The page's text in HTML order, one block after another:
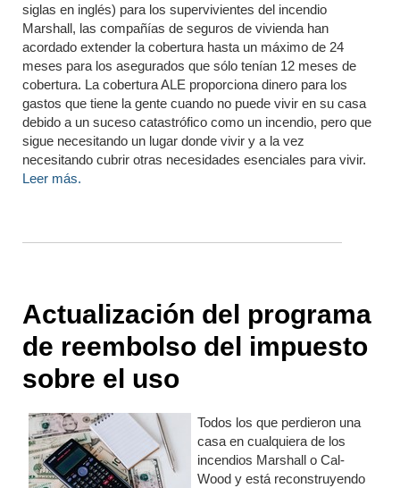
siglas en inglés) para los supervivientes del incendio
Marshall, las compañías de seguros de vivienda han
acordado extender la cobertura hasta un máximo de 24
meses para los asegurados que sólo tenían 12 meses de
cobertura. La cobertura ALE proporciona dinero para los
gastos que tiene la gente cuando no puede vivir en su casa
debido a un suceso catastrófico como un incendio, pero que
sigue necesitando un lugar donde vivir y a la vez
necesitando cubrir otras necesidades esenciales para vivir.
Leer más.
Actualización del programa
de reembolso del impuesto
sobre el uso
Todos los que perdieron una
casa en cualquiera de los
incendios Marshall o Cal-
Wood y está reconstruyendo